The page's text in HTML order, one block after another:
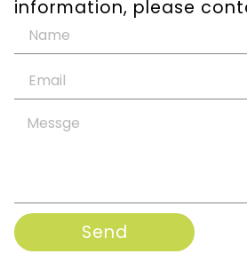
information, please
Send